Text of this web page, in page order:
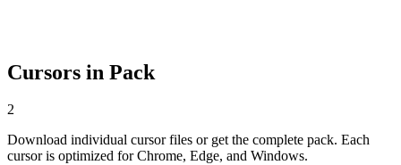
Cursors in Pack
2
Download individual cursor files or get the complete pack. Each
cursor is optimized for Chrome, Edge, and Windows.